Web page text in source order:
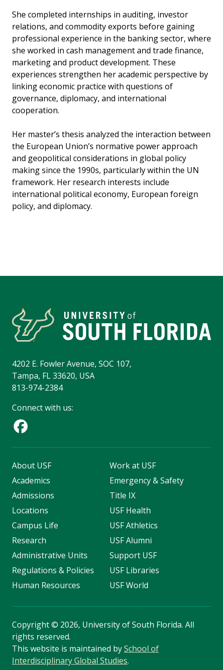
She completed internships in auditing, investor
relations, and commodity exports before gaining
professional experience in the banking sector, where
she worked in cash management and trade finance,
marketing and product development. These
experiences strengthen her academic perspective by
linking economic practice with questions of
governance, diplomacy, and international
cooperation.
Her master’s thesis analyzed the interaction between
the European Union’s normative power approach
and geopolitical considerations in global policy
making since the 1990s, particularly within the UN
framework. Her research interests include
international political economy, European foreign
policy, and diplomacy.
4202 E. Fowler Avenue, SOC 107,
Tampa, FL 33620, USA
813-974-2384
Connect with us:
About USF
Academics
Admissions
Locations
Campus Life
Research
Administrative Units
Regulations & Policies
Human Resources
Work at USF
Emergency & Safety
Title IX
USF Health
USF Athletics
USF Alumni
Support USF
USF Libraries
USF World
Copyright© 2026, University of South Florida. All
rights reserved.
This website is maintained bySchool of
Interdisciplinary Global Studies.